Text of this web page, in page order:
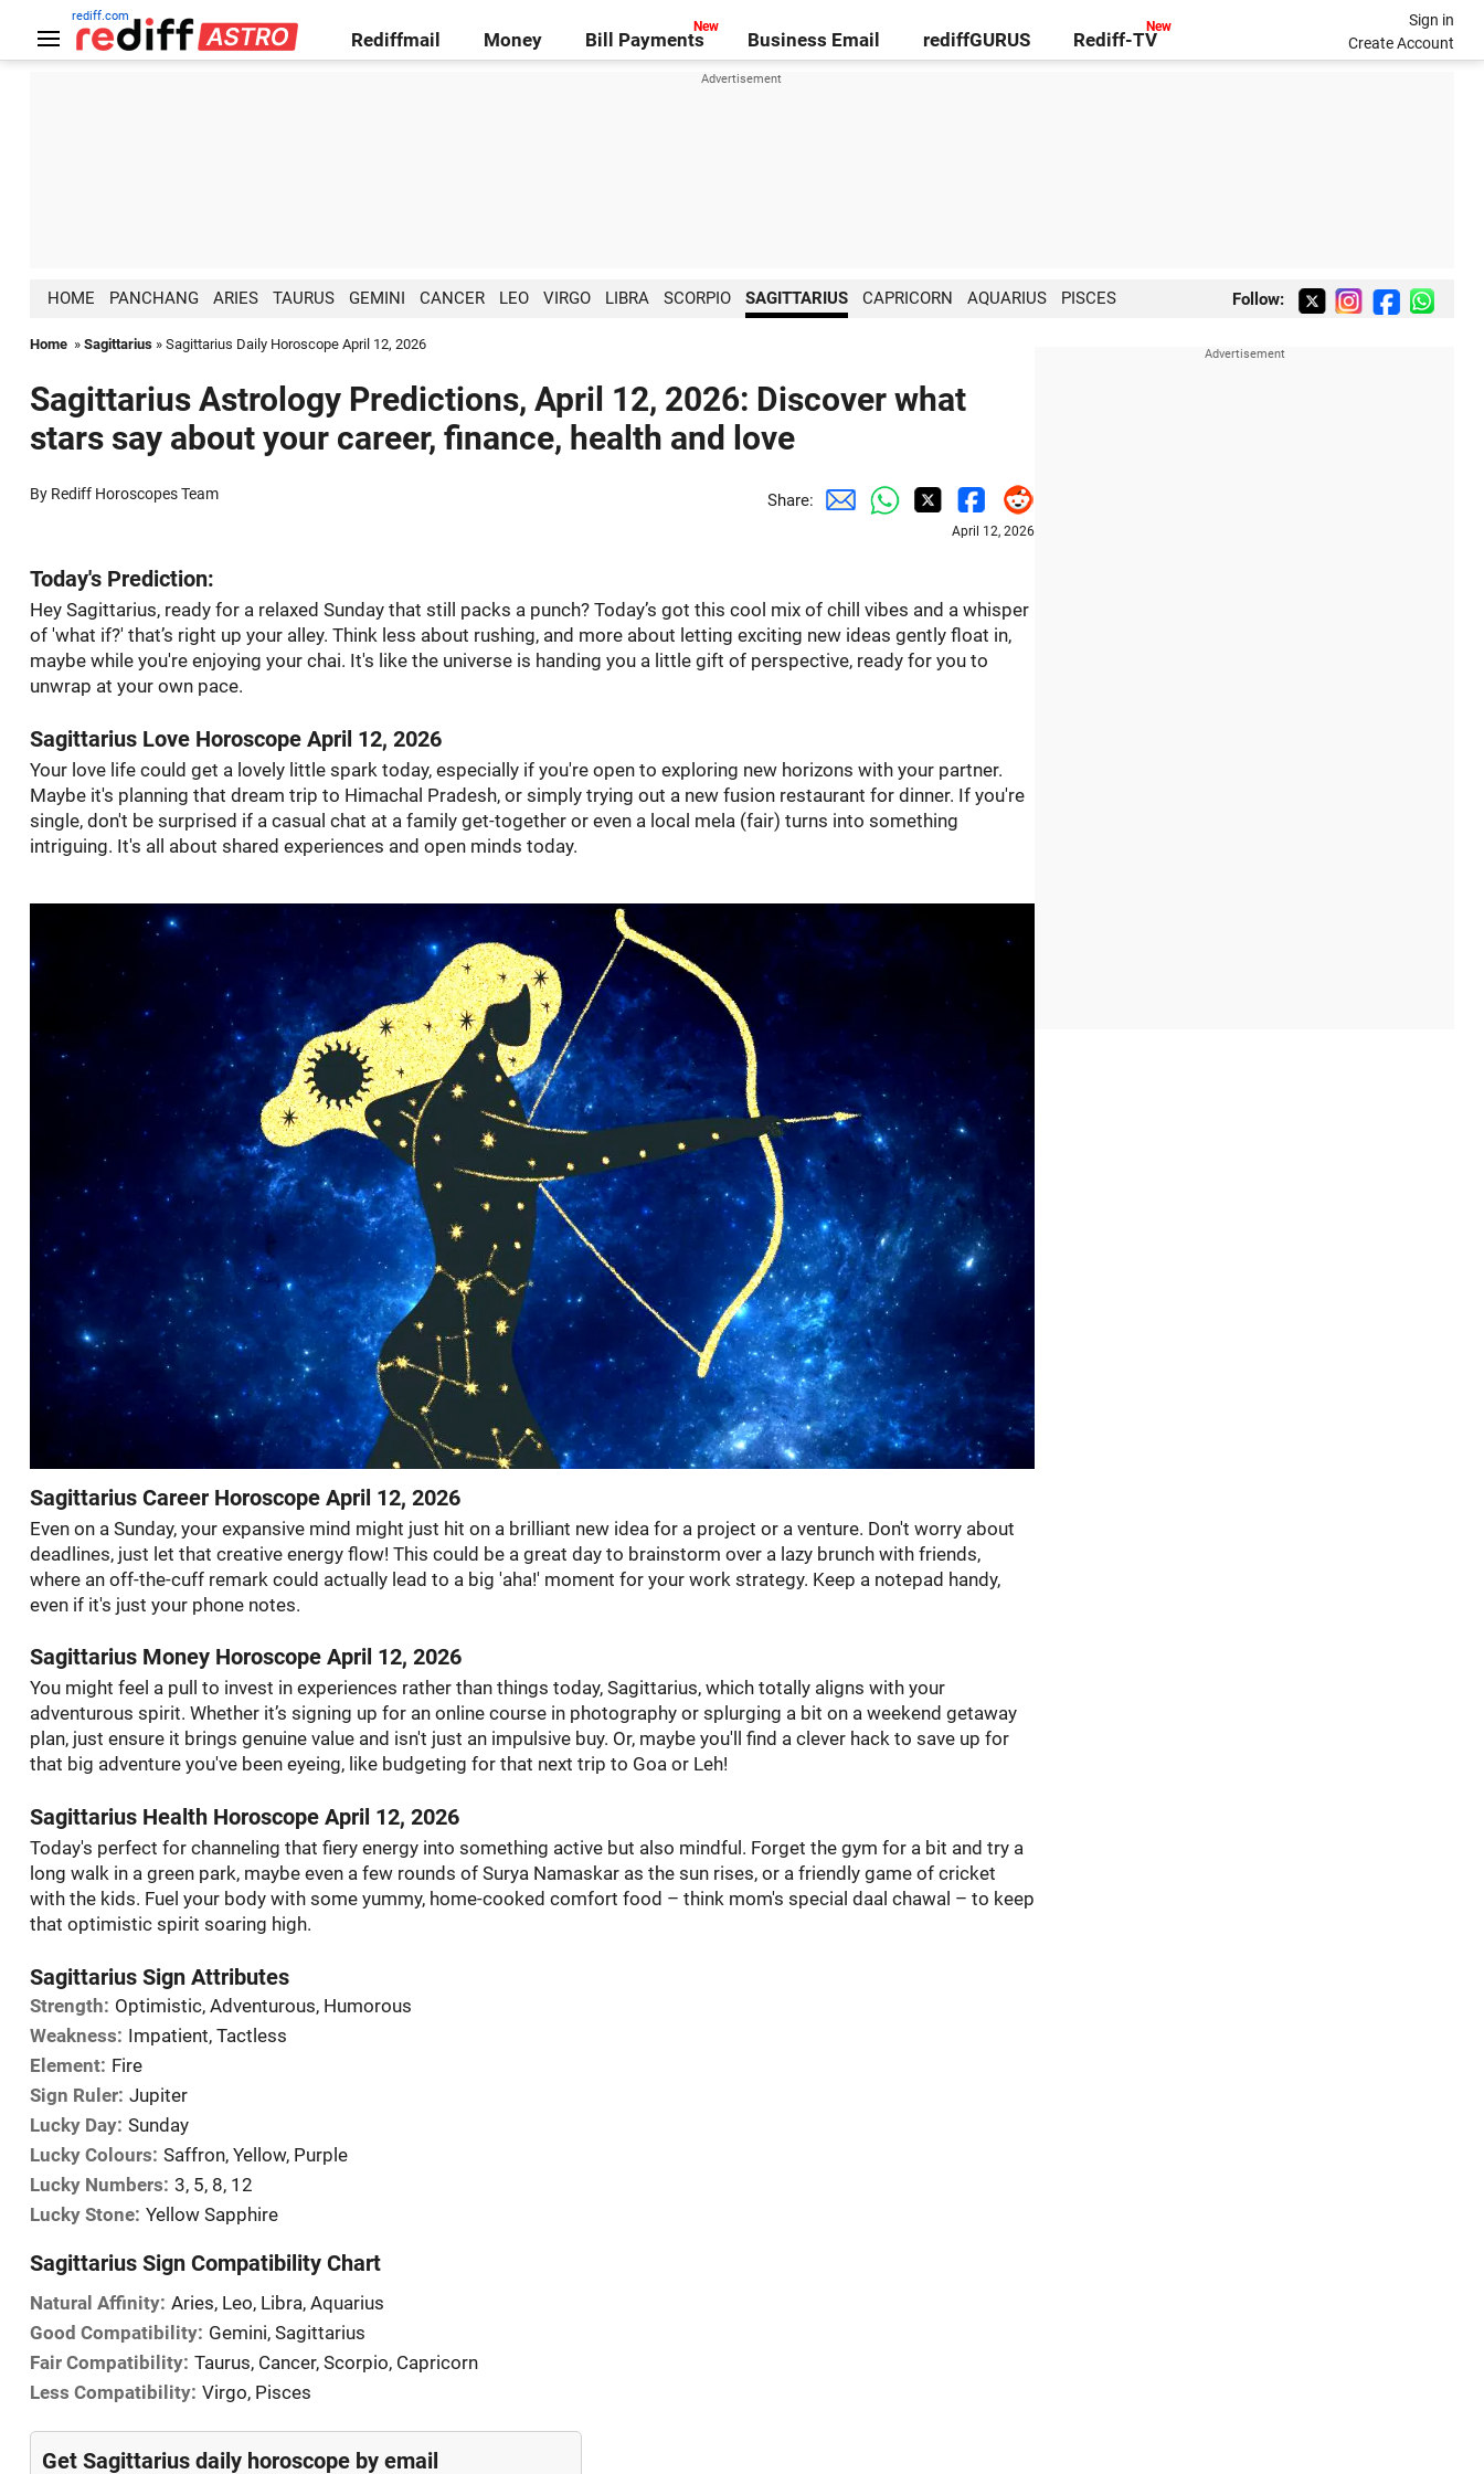
rediff.com
Rediffmail Money Bill Payments Business Email rediffGURUS Rediff-TV
Sign in
Create Account
Follow:
HOME PANCHANG ARIES TAURUS GEMINI CANCER LEO VIRGO LIBRA SCORPIO SAGITTARIUS CAPRICORN AQUARIUS PISCES
Home» Sagittarius» Sagittarius Daily Horoscope April 12, 2026
Sagittarius Astrology Predictions, April 12, 2026: Discover what
stars say about your career, finance, health and love
By Rediff Horoscopes Team Share:
April 12, 2026
Today's Prediction:
Hey Sagittarius, ready for a relaxed Sunday that still packs a punch? Today’s got this cool mix of chill vibes and a whisper
of 'what if?' that’s right up your alley. Think less about rushing, and more about letting exciting new ideas gently float in,
maybe while you're enjoying your chai. It's like the universe is handing you a little gift of perspective, ready for you to
unwrap at your own pace.
Sagittarius Love Horoscope April 12, 2026
Your love life could get a lovely little spark today, especially if you're open to exploring new horizons with your partner.
Maybe it's planning that dream trip to Himachal Pradesh, or simply trying out a new fusion restaurant for dinner. If you're
single, don't be surprised if a casual chat at a family get-together or even a local mela (fair) turns into something
intriguing. It's all about shared experiences and open minds today.
Sagittarius Career Horoscope April 12, 2026
Even on a Sunday, your expansive mind might just hit on a brilliant new idea for a project or a venture. Don't worry about
deadlines, just let that creative energy flow! This could be a great day to brainstorm over a lazy brunch with friends,
where an off-the-cuff remark could actually lead to a big 'aha!' moment for your work strategy. Keep a notepad handy,
even if it's just your phone notes.
Sagittarius Money Horoscope April 12, 2026
You might feel a pull to invest in experiences rather than things today, Sagittarius, which totally aligns with your
adventurous spirit. Whether it’s signing up for an online course in photography or splurging a bit on a weekend getaway
plan, just ensure it brings genuine value and isn't just an impulsive buy. Or, maybe you'll find a clever hack to save up for
that big adventure you've been eyeing, like budgeting for that next trip to Goa or Leh!
Sagittarius Health Horoscope April 12, 2026
Today's perfect for channeling that fiery energy into something active but also mindful. Forget the gym for a bit and try a
long walk in a green park, maybe even a few rounds of Surya Namaskar as the sun rises, or a friendly game of cricket
with the kids. Fuel your body with some yummy, home-cooked comfort food – think mom's special daal chawal – to keep
that optimistic spirit soaring high.
Sagittarius Sign Attributes
Strength: Optimistic, Adventurous, Humorous
Weakness: Impatient, Tactless
Element: Fire
Sign Ruler: Jupiter
Lucky Day: Sunday
Lucky Colours: Saffron, Yellow, Purple
Lucky Numbers: 3, 5, 8, 12
Lucky Stone: Yellow Sapphire
Sagittarius Sign Compatibility Chart
Natural Affinity: Aries, Leo, Libra, Aquarius
Good Compatibility: Gemini, Sagittarius
Fair Compatibility: Taurus, Cancer, Scorpio, Capricorn
Less Compatibility: Virgo, Pisces
Get Sagittarius daily horoscope by email